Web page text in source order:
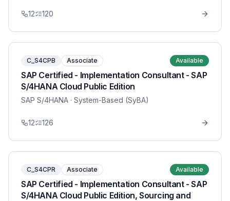
12 120
C_S4CPB Associate Available
SAP Certified - Implementation Consultant - SAP
S/4HANA Cloud Public Edition
SAP S/4HANA · System-Based (SyBA)
12 126
C_S4CPR Associate Available
SAP Certified - Implementation Consultant - SAP
S/4HANA Cloud Public Edition, Sourcing and